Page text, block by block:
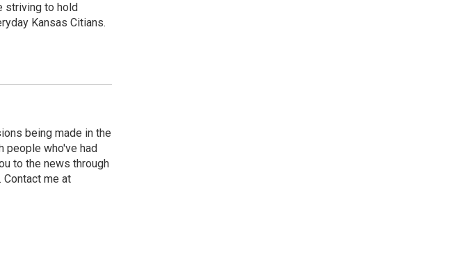
striving to hold
Kansas Citians.
being made in the
people who've had
to the news through
me at